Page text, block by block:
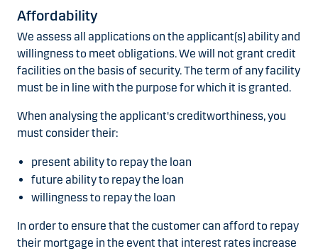
Affordability
We assess all applications on the applicant(s) ability and
willingness to meet obligations. We will not grant credit
facilities on the basis of security. The term of any facility
must be in line with the purpose for which it is granted.
When analysing the applicant's creditworthiness, you
must consider their:
present ability to repay the loan
future ability to repay the loan
willingness to repay the loan
In order to ensure that the customer can afford to repay
their mortgage in the event that interest rates increase